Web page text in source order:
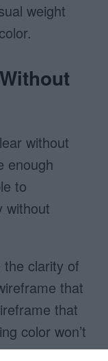
weight
without
enough
to
without
the clarity of
that
that
color won’t